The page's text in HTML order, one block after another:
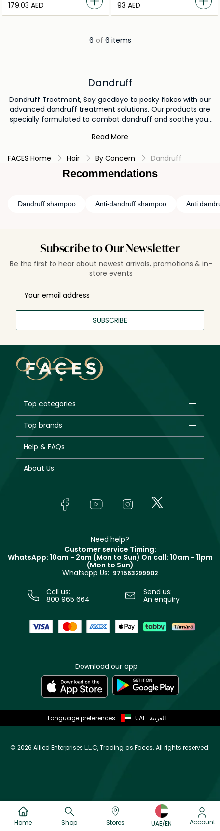
⁦179.03⁩ AED ⁦93⁩ AED
6 of 6 items
Dandruff
Dandruff Treatment, Say goodbye to pesky flakes with our
advanced dandruff treatment solutions. Our products are
specially formulated to combat dandruff and soothe your
With targeted ingredients and proven results, our dandruff
enjoy a revitalized scalp. Explore our range and unlock the
secret to a dandruff-free, comfortable scalp today.
Read More
FACES Home Hair By Concern Dandruff
Recommendations
Dandruff shampoo Anti-dandruff shampoo Anti
Subscribe to Our Newsletter
Be the first to hear about newest arrivals, promotions & in-
store events
SUBSCRIBE
Top categories
Bestsellers
Fragrance
Top brands
Giorgio Armani
Yves Saint Laurent
Help & FAQs
Track your order
About Us
In-Store Services
Terms & Conditions
Need help?
Customer service Timing:
WhatsApp: 10am - 2am (Mon to Sun) On call: 10am - 11pm
(Mon to Sun)
Whatsapp Us: 971563299902
Call us:
800 965 664
Send us:
An enquiry
Download our app
Language preferences: UAE العربية
© 2026 Allied Enterprises L.L.C, Trading as Faces. All rights reserved.
Home Shop Stores UAE/EN Account